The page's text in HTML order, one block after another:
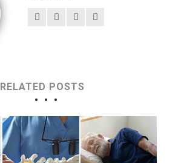
RELATED POSTS